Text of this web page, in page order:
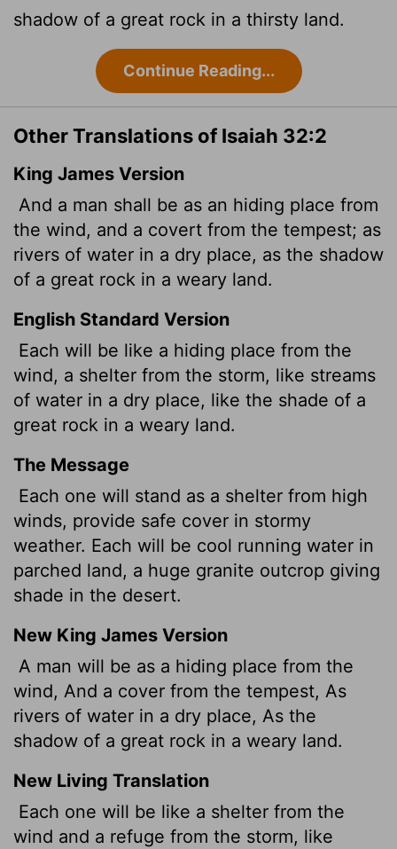
shadow of a great rock in a thirsty land.
Continue Reading...
Other Translations of Isaiah 32:2
King James Version
And a man shall be as an hiding place from
the wind, and a covert from the tempest; as
rivers of water in a dry place, as the shadow
of a great rock in a weary land.
English Standard Version
Each will be like a hiding place from the
wind, a shelter from the storm, like streams
of water in a dry place, like the shade of a
great rock in a weary land.
The Message
Each one will stand as a shelter from high
winds, provide safe cover in stormy
weather. Each will be cool running water in
parched land, a huge granite outcrop giving
shade in the desert.
New King James Version
A man will be as a hiding place from the
wind, And a cover from the tempest, As
rivers of water in a dry place, As the
shadow of a great rock in a weary land.
New Living Translation
Each one will be like a shelter from the
wind and a refuge from the storm, like